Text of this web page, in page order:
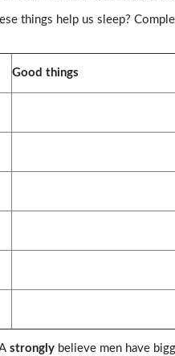
things help us sleep?
Good things
stronglybelieve men have